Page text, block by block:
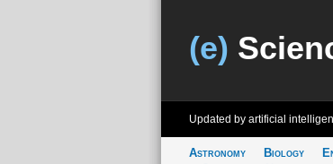
(e)
Updated by artificial
Astronomy
Biology